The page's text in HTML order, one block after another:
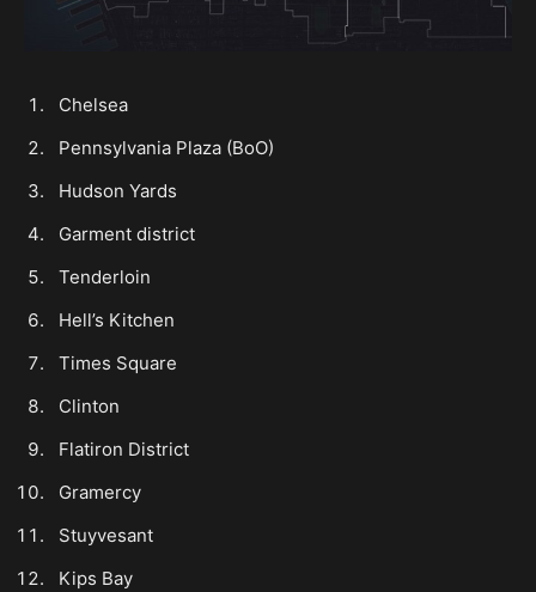
Chelsea
Pennsylvania Plaza (BoO)
Hudson Yards
Garment district
Tenderloin
Hell’s Kitchen
Times Square
Clinton
Flatiron District
Gramercy
Stuyvesant
Kips Bay